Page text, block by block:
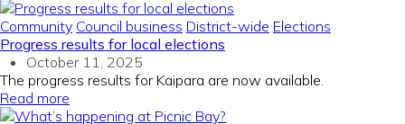
Community Council business District-wide Elections
Progress results for local elections
October 11, 2025
The progress results for Kaipara are now available.
Read more